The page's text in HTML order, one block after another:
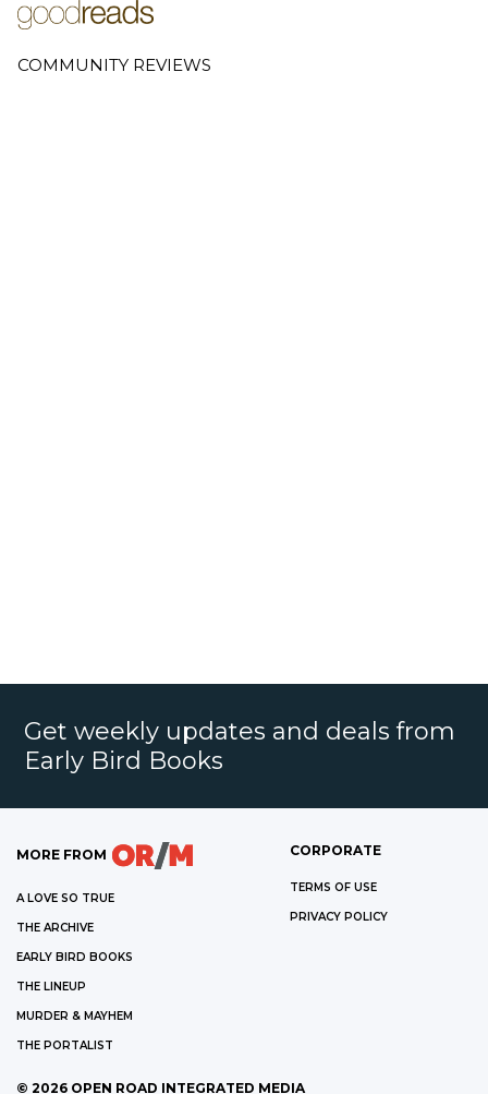
COMMUNITY REVIEWS
Get weekly updates and deals from
Early Bird Books
MORE FROM
A LOVE SO TRUE
THE ARCHIVE
EARLY BIRD BOOKS
THE LINEUP
MURDER & MAYHEM
THE PORTALIST
CORPORATE
TERMS OF USE
PRIVACY POLICY
© 2026 OPEN ROAD INTEGRATED MEDIA